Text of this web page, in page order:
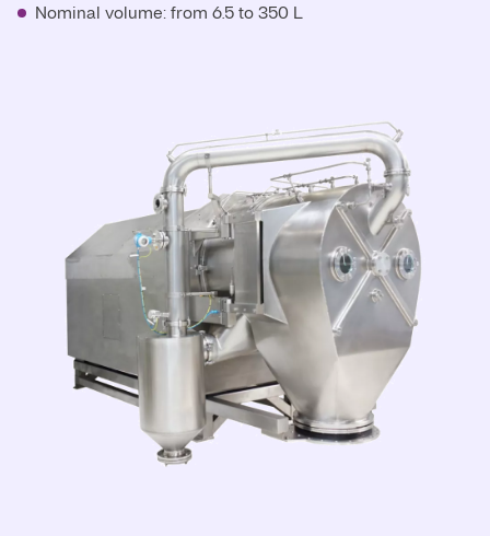
Nominal volume: from 6.5 to 350 L